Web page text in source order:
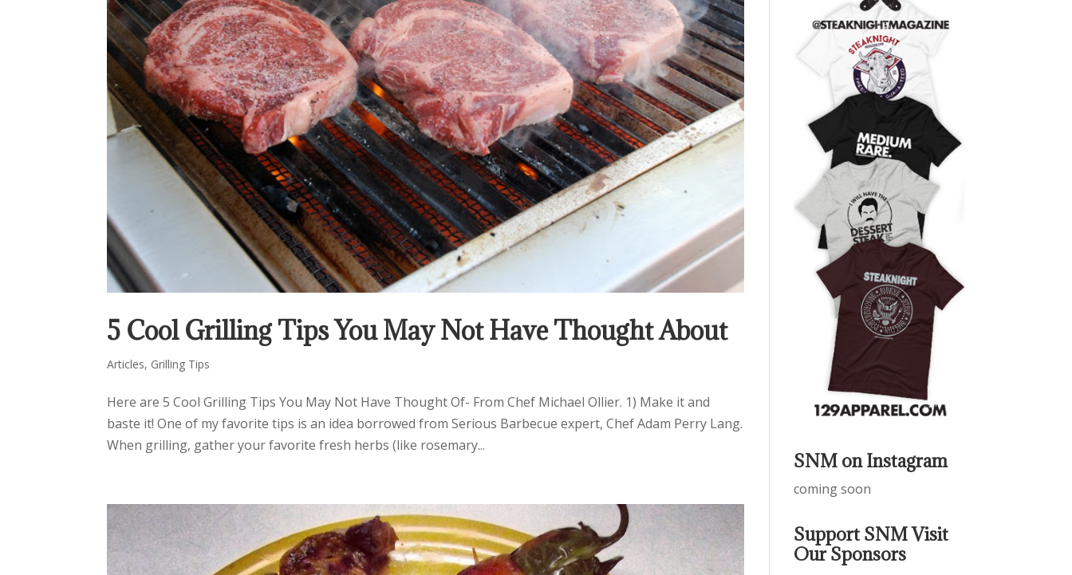
5 Cool Grilling Tips You May Not Have Thought About
Articles, Grilling Tips
Here are 5 Cool Grilling Tips You May Not Have Thought Of- From Chef Michael Ollier. 1) Make it and
baste it! One of my favorite tips is an idea borrowed from Serious Barbecue expert, Chef Adam Perry Lang.
When grilling, gather your favorite fresh herbs (like rosemary...
SNM on Instagram
coming soon
Support SNM Visit
Our Sponsors